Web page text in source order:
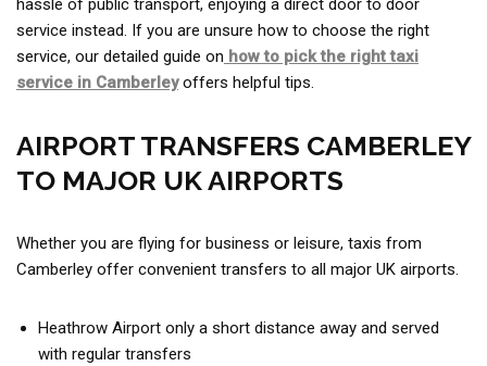
hassle of public transport, enjoying a direct door to door
service instead. If you are unsure how to choose the right
service, our detailed guide on how to pick the right taxi
service in Camberleyoffers helpful tips.
AIRPORT TRANSFERS CAMBERLEY
TO MAJOR UK AIRPORTS
Whether you are flying for business or leisure, taxis from
Camberley offer convenient transfers to all major UK airports.
Heathrow Airport only a short distance away and served
with regular transfers